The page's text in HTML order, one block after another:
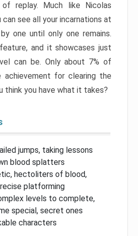
replay. Much like Nicolas
can see all your incarnations at
one until only one remains.
and it showcases just
can be. Only about 7% of
achievement for clearing the
think you have what it takes?
jumps, taking lessons
blood splatters
hectoliters of blood,
platforming
levels to complete,
special, secret ones
characters